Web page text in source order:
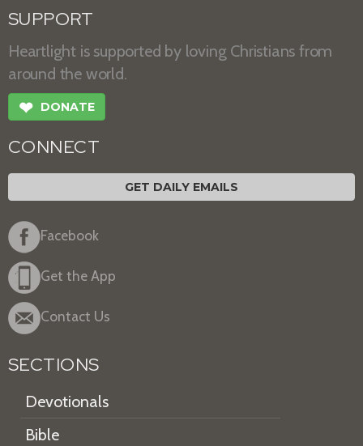
SUPPORT
Heartlight is supported by loving Christians from
around the world.
❤ DONATE
CONNECT
GET DAILY EMAILS
Facebook
Get the App
Contact Us
SECTIONS
Devotionals
Bible